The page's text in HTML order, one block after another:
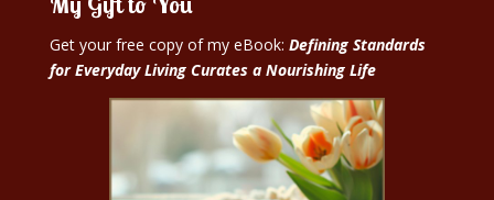
Get your free copy of my eBook: Defining Standards
for Everyday Living Curates a Nourishing Life